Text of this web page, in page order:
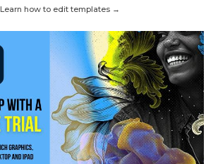
Learn how to edit templates →